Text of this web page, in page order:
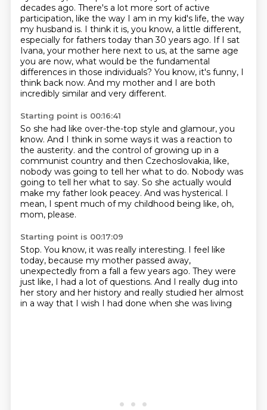
decades ago. There's a lot more sort of active
participation, like the way I am in my kid's life, the way
my husband is. I think it is, you know, a little different,
especially for fathers today than 30 years ago. If I sat
Ivana, your mother here next to us, at the same age
you are now, what would be the fundamental
differences in those individuals? You know, it's funny, I
think back now. And my mother and I are both
incredibly similar and very different.
Starting point is 00:16:41
So she had like over-the-top style and glamour, you
know. And I think in some ways it was a reaction to
the austerity. and the control of growing up in a
communist country and then Czechoslovakia, like,
nobody was going to tell her what to do. Nobody was
going to tell her what to say. So she actually would
make my father look peacey. And was hysterical. I
mean, I spent much of my childhood being like, oh,
mom, please.
Starting point is 00:17:09
Stop. You know, it was really interesting. I feel like
today, because my mother passed away,
unexpectedly from a fall a few years ago. They were
just like, I had a lot of questions. And I really dug into
her story and her history and really studied her almost
in a way that I wish I had done when she was living